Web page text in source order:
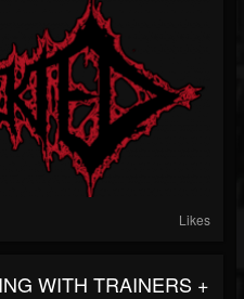
Likes
WITH TRAINERS +